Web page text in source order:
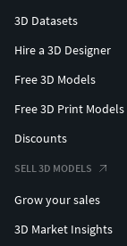
3D Datasets
Hire a 3D Designer
Free 3D Models
Free 3D Print Models
Discounts
SELL 3D MODELS
Grow your sales
3D Market Insights